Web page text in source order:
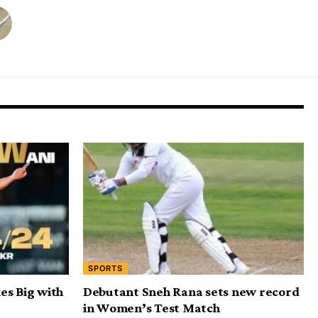
Big with
SPORTS
Debutant Sneh Rana sets new record
in Women’s Test Match